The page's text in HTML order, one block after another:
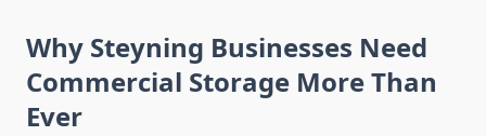
Why Steyning Businesses Need
Commercial Storage More Than
Ever